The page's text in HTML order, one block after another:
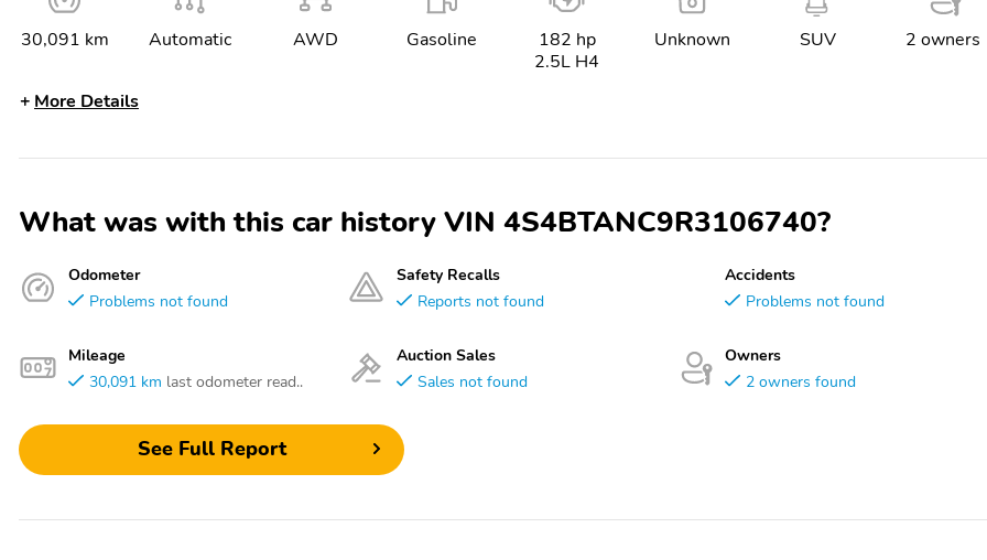
30,091 km Automatic AWD Gasoline
182 hp
2.5L H4
Unknown SUV 2 owners
More Details
What was with this car history VIN 4S4BTANC9R3106740?
Odometer
Problems not found
Mileage
30,091 km last odometer read..
Safety Recalls
Reports not found
Auction Sales
Sales not found
Accidents
Problems not found
Owners
2 owners found
See Full Report